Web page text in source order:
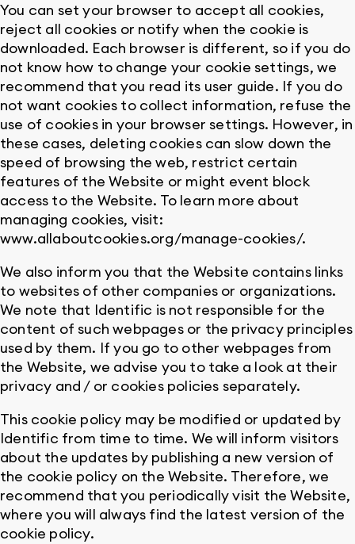
You can set your browser to accept all cookies,
reject all cookies or notify when the cookie is
downloaded. Each browser is different, so if you do
not know how to change your cookie settings, we
recommend that you read its user guide. If you do
not want cookies to collect information, refuse the
use of cookies in your browser settings. However, in
these cases, deleting cookies can slow down the
speed of browsing the web, restrict certain
features of the Website or might event block
access to the Website. To learn more about
managing cookies, visit:
www.allaboutcookies.org/manage-cookies/.
We also inform you that the Website contains links
to websites of other companies or organizations.
We note that Identific is not responsible for the
content of such webpages or the privacy principles
used by them. If you go to other webpages from
the Website, we advise you to take a look at their
privacy and / or cookies policies separately.
This cookie policy may be modified or updated by
Identific from time to time. We will inform visitors
about the updates by publishing a new version of
the cookie policy on the Website. Therefore, we
recommend that you periodically visit the Website,
where you will always find the latest version of the
cookie policy.